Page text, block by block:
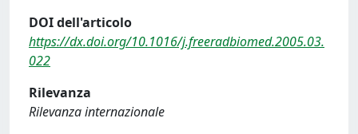
DOI dell'articolo
https://dx.doi.org/10.1016/j.freeradbiomed.2005.03.
022
Rilevanza
Rilevanza internazionale